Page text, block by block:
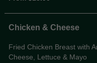
Chicken & Cheese
Fried Chicken Breast with
Cheese, Lettuce & Mayo